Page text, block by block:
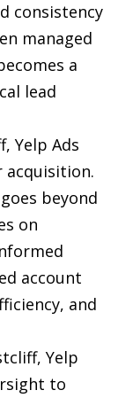
consistency
managed
a
lead
Yelp Ads
acquisition.
beyond
on
account
and
Yelp
to